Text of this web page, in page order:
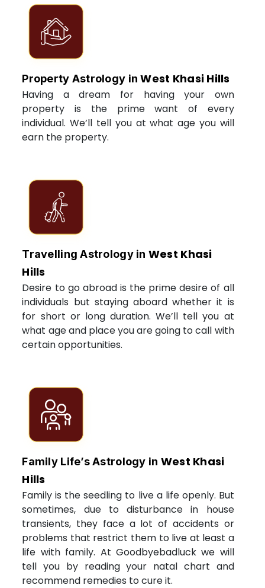
Property Astrology inWest Khasi Hills
Having a dream for having your own
property is the prime want of every
individual. We’ll tell you at what age you will
earn the property.
Travelling Astrology in West Khasi
Hills
Desire to go abroad is the prime desire of all
individuals but staying aboard whether it is
for short or long duration. We’ll tell you at
what age and place you are going to call with
certain opportunities.
Family Life’s Astrology in West Khasi
Hills
Family is the seedling to live a life openly. But
sometimes, due to disturbance in house
transients, they face a lot of accidents or
problems that restrict them to live at least a
life with family. At Goodbyebadluck we will
tell you by reading your natal chart and
recommend remedies to cure it.